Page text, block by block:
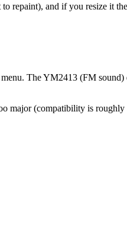
repaint), and if you resize it
The YM2413 (FM sound)
major (compatibility is